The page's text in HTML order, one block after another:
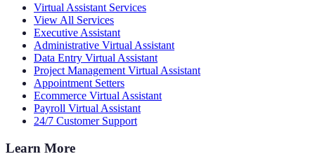
Virtual Assistant Services
View All Services
Executive Assistant
Administrative Virtual Assistant
Data Entry Virtual Assistant
Project Management Virtual Assistant
Appointment Setters
Ecommerce Virtual Assistant
Payroll Virtual Assistant
24/7 Customer Support
Learn More